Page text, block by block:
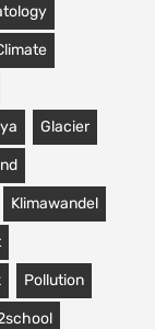
Glacier
Klimawandel
Pollution